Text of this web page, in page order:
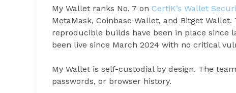
My Wallet ranks No. 7 on CertiK’s Wallet
MetaMask, Coinbase Wallet, and Bitget
reproducible builds have been in place since
been live since March 2024 with no critical
My Wallet is self-custodial by design. The
passwords, or browser history.